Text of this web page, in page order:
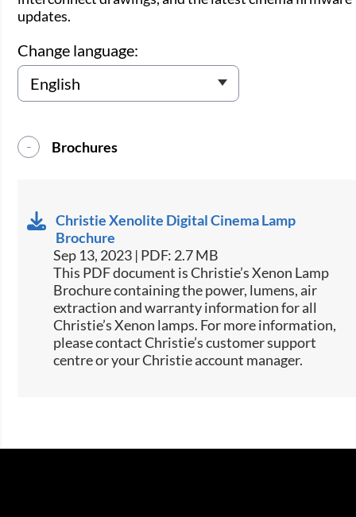
updates.
Change language:
Brochures
Christie Xenolite Digital Cinema Lamp
Brochure
Sep 13, 2023 | PDF: 2.7 MB
This PDF document is Christie’s Xenon Lamp
Brochure containing the power, lumens, air
extraction and warranty information for all
Christie’s Xenon lamps. For more information,
please contact Christie’s customer support
centre or your Christie account manager.